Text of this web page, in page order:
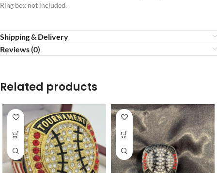
Ring box not included.
Shipping & Delivery
Reviews (0)
Related products